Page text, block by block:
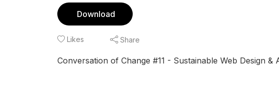
Download
Likes Share
Conversation of Change #11 - Sustainable Web Design